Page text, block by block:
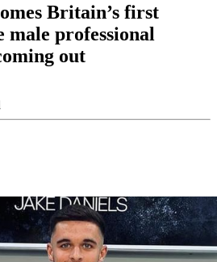
Britain’s first
male professional
out